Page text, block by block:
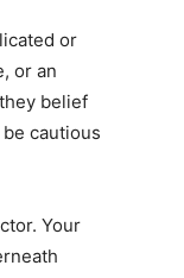
or
or an
belief
cautious
Your